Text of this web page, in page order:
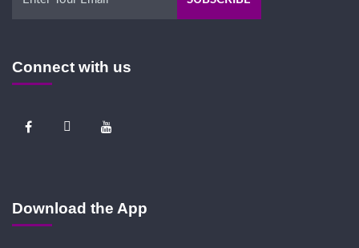
Connect with us
Download the App